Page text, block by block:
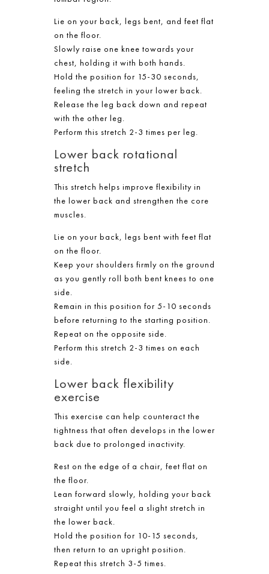
Lie on your back, legs bent, and feet flat
on the floor.
Slowly raise one knee towards your
chest, holding it with both hands.
Hold the position for 15-30 seconds,
feeling the stretch in your lower back.
Release the leg back down and repeat
with the other leg.
Perform this stretch 2-3 times per leg.
Lower back rotational
stretch
This stretch helps improve flexibility in
the lower back and strengthen the core
muscles.
Lie on your back, legs bent with feet flat
on the floor.
Keep your shoulders firmly on the ground
as you gently roll both bent knees to one
side.
Remain in this position for 5-10 seconds
before returning to the starting position.
Repeat on the opposite side.
Perform this stretch 2-3 times on each
side.
Lower back flexibility
exercise
This exercise can help counteract the
tightness that often develops in the lower
back due to prolonged inactivity.
Rest on the edge of a chair, feet flat on
the floor.
Lean forward slowly, holding your back
straight until you feel a slight stretch in
the lower back.
Hold the position for 10-15 seconds,
then return to an upright position.
Repeat this stretch 3-5 times.